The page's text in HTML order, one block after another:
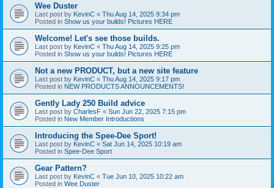
Wee Duster
Last post by KevinC « Thu Aug 14, 2025 9:34 pm
Posted in Show us your builds! Pictures HERE
Welcome! Let's see those builds.
Last post by KevinC « Thu Aug 14, 2025 9:25 pm
Posted in Show us your builds! Pictures HERE
Not a new PRODUCT, but a new site feature
Last post by KevinC « Thu Aug 14, 2025 9:17 pm
Posted in NEW PRODUCTS ANNOUNCEMENTS!
Gently Lady 250 Build advice
Last post by CharlesF « Sun Jun 22, 2025 7:15 pm
Posted in New Member Introductions
Introducing the Spee-Dee Sport!
Last post by KevinC « Sat Jun 14, 2025 10:19 am
Posted in Spee-Dee Sport
Gear Pattern?
Last post by KevinC « Tue Jun 10, 2025 10:22 am
Posted in Wee Duster